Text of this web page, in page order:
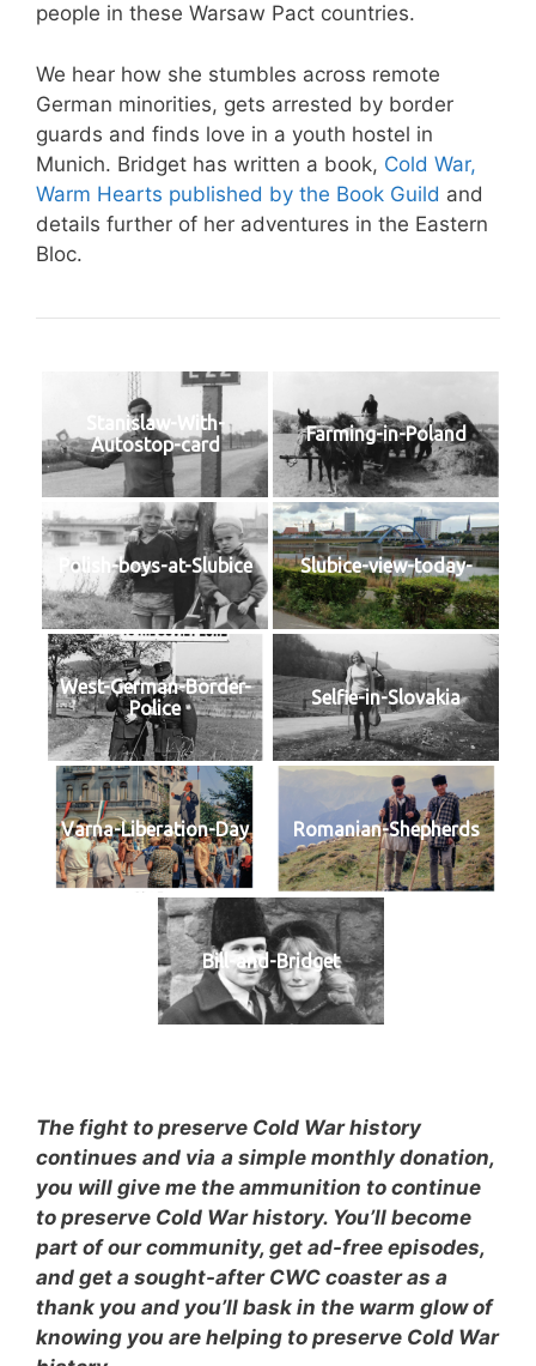
people in these Warsaw Pact countries.
We hear how she stumbles across remote
German minorities, gets arrested by border
guards and finds love in a youth hostel in
Munich. Bridget has written a book, Cold War,
Warm Hearts published by the Book Guild and
details further of her adventures in the Eastern
Bloc.
Stanislaw-With-
Autostop-card
Farming-in-Poland
Polish-boys-at-Slubice Slubice-view-today-
West-German-Border-
Police
Selfie-in-Slovakia
Varna-Liberation-Day Romanian-Shepherds
Bill-and-Bridget
The fight to preserve Cold War history
continues and via a simple monthly donation,
you will give me the ammunition to continue
to preserve Cold War history. You’ll become
part of our community, get ad-free episodes,
and get a sought-after CWC coaster as a
thank you and you’ll bask in the warm glow of
knowing you are helping to preserve Cold War